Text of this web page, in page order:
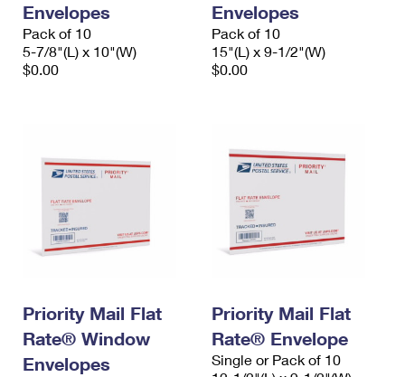
Envelopes
Pack of 10
5-7/8"(L) x 10"(W)
$0.00
Envelopes
Pack of 10
15"(L) x 9-1/2"(W)
$0.00
Priority Mail Flat
Rate® Window
Envelopes
Priority Mail Flat
Rate® Envelope
Single or Pack of 10